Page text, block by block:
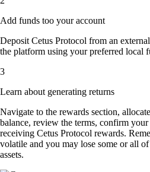
Add funds too your account
Deposit Cetus Protocol from an
the platform using your preferred local
3
Learn about generating returns
Navigate to the rewards section,
balance, review the terms, confirm
receiving Cetus Protocol rewards.
volatile and you may lose some or all
assets.